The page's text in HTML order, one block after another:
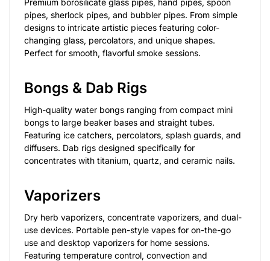
pipes, sherlock pipes, and bubbler pipes. From simple
designs to intricate artistic pieces featuring color-
changing glass, percolators, and unique shapes.
Perfect for smooth, flavorful smoke sessions.
Bongs & Dab Rigs
High-quality water bongs ranging from compact mini
bongs to large beaker bases and straight tubes.
Featuring ice catchers, percolators, splash guards, and
diffusers. Dab rigs designed specifically for
concentrates with titanium, quartz, and ceramic nails.
Vaporizers
Dry herb vaporizers, concentrate vaporizers, and dual-
use devices. Portable pen-style vapes for on-the-go
use and desktop vaporizers for home sessions.
Featuring temperature control, convection and